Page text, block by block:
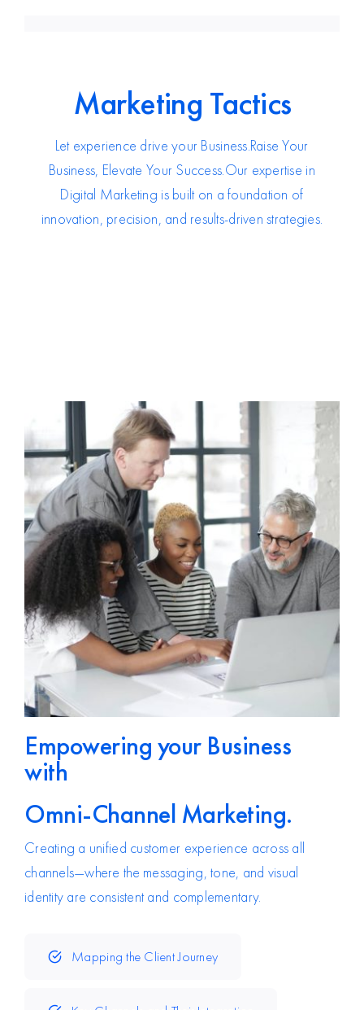
Marketing Tactics
Let experience drive your Business.Raise Your
Business, Elevate Your Success.Our expertise in
Digital Marketing is built on a foundation of
innovation, precision, and results-driven strategies.
Empowering your Business
with
Omni-Channel Marketing.
Creating a unified customer experience across all
channels—where the messaging, tone, and visual
identity are consistent and complementary.
Mapping the Client Journey